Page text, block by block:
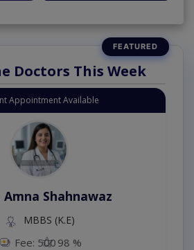
Doctors This Week
Appointment Available
Amna Shahnawaz
MBBS (K.E)
Fee: 500 98 %